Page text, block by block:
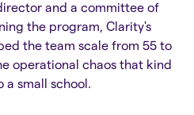
and a committee of
the program, Clarity's
the team scale from 55 to
operational chaos that kind
small school.